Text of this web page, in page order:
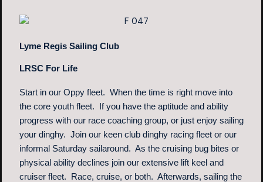
Lyme Regis Sailing Club
LRSC For Life
Start in our Oppy fleet. When the time is right move into
the core youth fleet. If you have the aptitude and ability
progress with our race coaching group, or just enjoy sailing
your dinghy. Join our keen club dinghy racing fleet or our
informal Saturday sailaround. As the cruising bug bites or
physical ability declines join our extensive lift keel and
cruiser fleet. Race, cruise, or both. Afterwards, sailing the